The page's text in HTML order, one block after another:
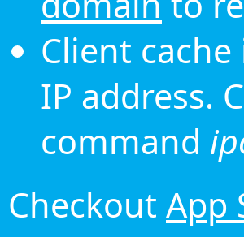
Client
IP address.
command
Checkout App